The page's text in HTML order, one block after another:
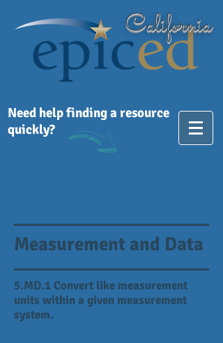
Need help finding a resource
quickly?
California
5.MD.1 Convert like measurement
units within a given measurement
system.
Measurement and Data